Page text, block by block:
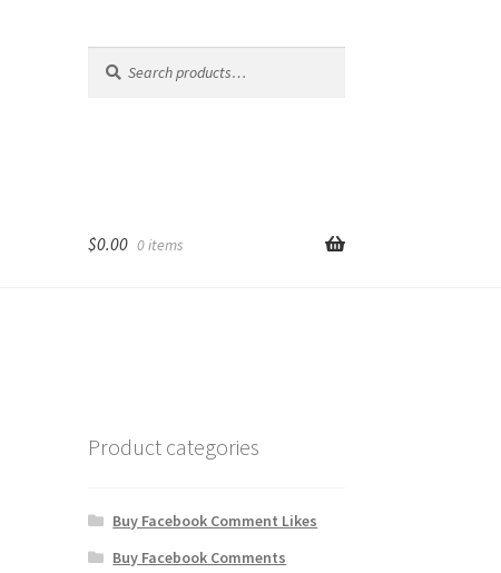
for:
$0.00 0 items
Product categories
Buy Facebook Comment Likes
Buy Facebook Comments